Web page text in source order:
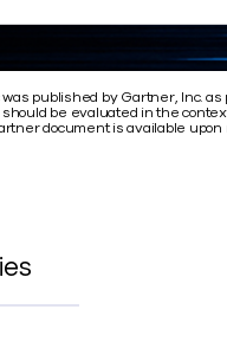
published by Gartner, Inc.
be evaluated in the
document is available